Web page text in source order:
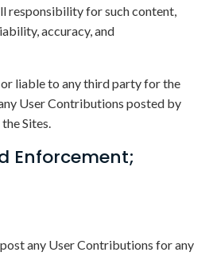
responsibility for such content,
accuracy, and
liable to any third party for the
User Contributions posted by
Sites.
Enforcement;
any User Contributions for any